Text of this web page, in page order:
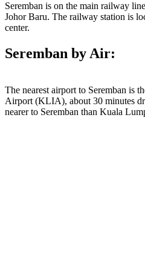
Seremban is on the main railway
Johor Baru. The railway station is
center.
Seremban by Air:
The nearest airport to Seremban is
Airport (KLIA), about 30 minutes
nearer to Seremban than Kuala